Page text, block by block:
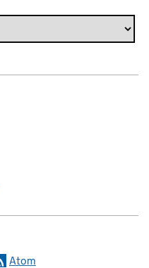
Atom